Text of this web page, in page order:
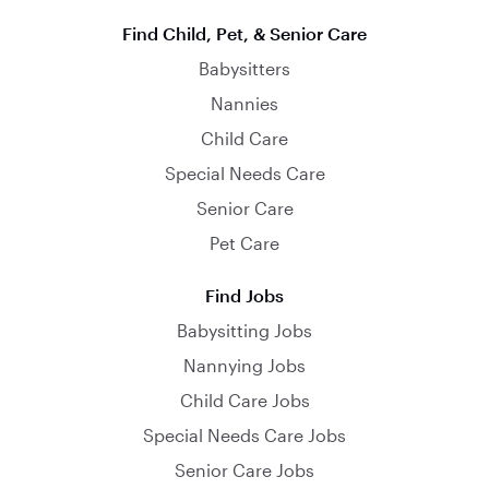
Find Child, Pet, & Senior Care
Babysitters
Nannies
Child Care
Special Needs Care
Senior Care
Pet Care
Find Jobs
Babysitting Jobs
Nannying Jobs
Child Care Jobs
Special Needs Care Jobs
Senior Care Jobs